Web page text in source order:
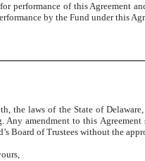
performance of this Agreement
by the Fund under this
the laws of the State of
Any amendment to this
Board of Trustees without the